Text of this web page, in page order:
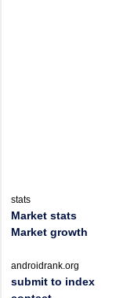
stats
Market stats
Market growth
androidrank.org
submit to index